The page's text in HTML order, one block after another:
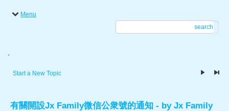
Menu
search
.
Start a New Topic
有關開設Jx Family微信公衆號的通知 - by Jx Family